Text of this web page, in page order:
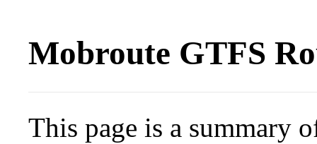
Mobroute GTFS
This page is a summary